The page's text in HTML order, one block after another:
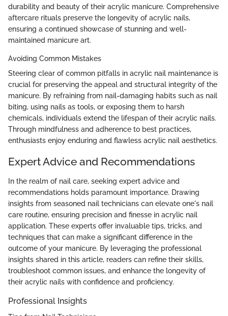
durability and beauty of their acrylic manicure. Comprehensive
aftercare rituals preserve the longevity of acrylic nails,
ensuring a continued showcase of stunning and well-
maintained manicure art.
Avoiding Common Mistakes
Steering clear of common pitfalls in acrylic nail maintenance is
crucial for preserving the appeal and structural integrity of the
manicure. By refraining from nail-damaging habits such as nail
biting, using nails as tools, or exposing them to harsh
chemicals, individuals extend the lifespan of their acrylic nails.
Through mindfulness and adherence to best practices,
enthusiasts enjoy enduring and flawless acrylic nail aesthetics.
Expert Advice and Recommendations
In the realm of nail care, seeking expert advice and
recommendations holds paramount importance. Drawing
insights from seasoned nail technicians can elevate one's nail
care routine, ensuring precision and finesse in acrylic nail
application. These experts offer invaluable tips, tricks, and
techniques that can make a significant difference in the
outcome of your manicure. By leveraging the professional
insights shared in this article, readers can refine their skills,
troubleshoot common issues, and enhance the longevity of
their acrylic nails with confidence and proficiency.
Professional Insights